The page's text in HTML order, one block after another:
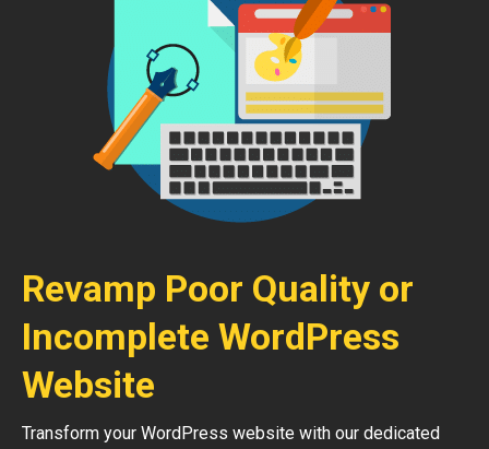
Revamp Poor Quality or
Incomplete WordPress
Website
Transform your WordPress website with our dedicated